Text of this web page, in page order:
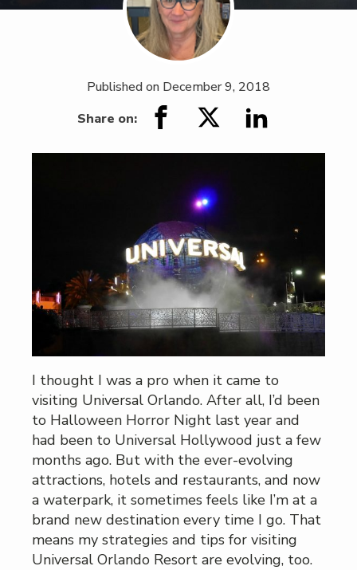
Published on December 9, 2018
Share on:
I thought I was a pro when it came to
visiting Universal Orlando. After all, I’d been
to Halloween Horror Night last year and
had been to Universal Hollywood just a few
months ago. But with the ever-evolving
attractions, hotels and restaurants, and now
a waterpark, it sometimes feels like I’m at a
brand new destination every time I go. That
means my strategies and tips for visiting
Universal Orlando Resort are evolving, too.